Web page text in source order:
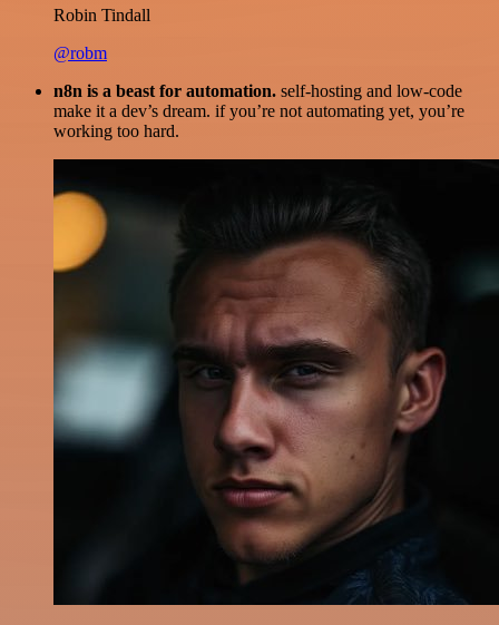
Robin Tindall
@robm
n8n is a beast for automation. self-hosting and low-code
make it a dev’s dream. if you’re not automating yet, you’re
working too hard.